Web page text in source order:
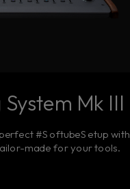
Mk III
#SoftubeSetup with
made for your tools.